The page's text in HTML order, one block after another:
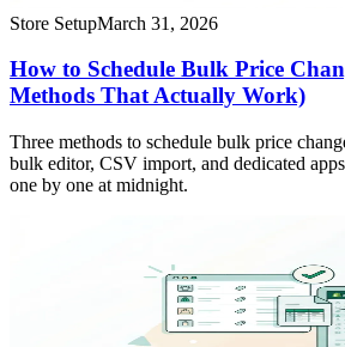
Store SetupMarch 31, 2026
How to Schedule Bulk Price
Methods That Actually Work)
Three methods to schedule bulk price
bulk editor, CSV import, and dedicated
one by one at midnight.